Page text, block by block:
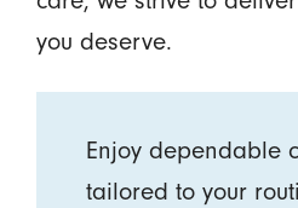
you deserve.
Enjoy dependable
tailored to your